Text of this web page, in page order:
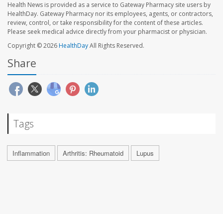
Health News is provided as a service to Gateway Pharmacy site users by
HealthDay. Gateway Pharmacy nor its employees, agents, or contractors,
review, control, or take responsibility for the content of these articles.
Please seek medical advice directly from your pharmacist or physician.
Copyright © 2026HealthDayAll Rights Reserved.
Share
Tags
Inflammation Arthritis: Rheumatoid Lupus